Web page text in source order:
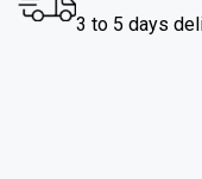
3 to 5 days